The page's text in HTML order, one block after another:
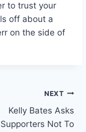
to trust your
off about a
on the side of
NEXT
Kelly Bates Asks
Supporters Not To